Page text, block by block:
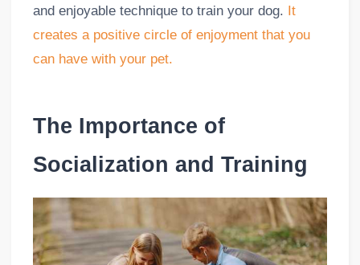
and enjoyable technique to train your dog. It
creates a positive circle of enjoyment that you
can have with your pet.
The Importance of
Socialization and Training